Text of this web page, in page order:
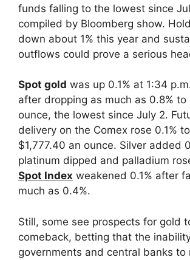
funds falling to the lowest since
compiled by Bloomberg show.
down about 1% this year and
outflows could prove a serious
Spot gold was up 0.1% at 1:34
after dropping as much as 0.8% to
ounce, the lowest since July 2.
delivery on the Comex rose 0.1%
$1,777.40 an ounce. Silver added
platinum dipped and palladium
Spot Index weakened 0.1% after
much as 0.4%.
Still, some see prospects for gold
comeback, betting that the
governments and central banks to